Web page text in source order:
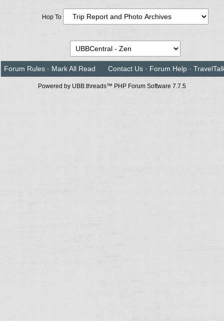
Hop To
Forum Rules · Mark All Read Contact Us · Forum Help ·
Powered by UBB.threads™ PHP Forum Software 7.7.5